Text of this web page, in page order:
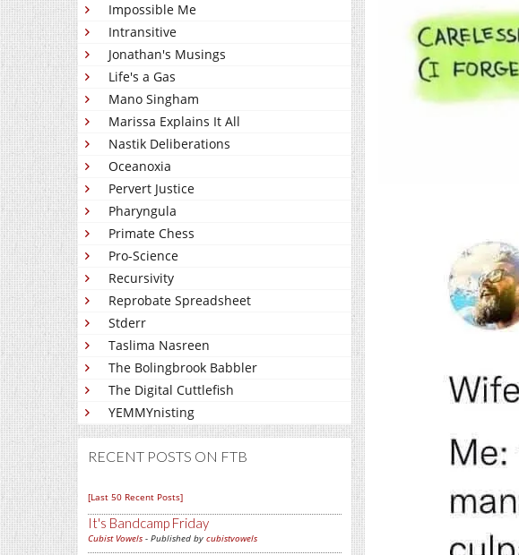
Impossible Me
Intransitive
Jonathan's Musings
Life's a Gas
Mano Singham
Marissa Explains It All
Nastik Deliberations
Oceanoxia
Pervert Justice
Pharyngula
Primate Chess
Pro-Science
Recursivity
Reprobate Spreadsheet
Stderr
Taslima Nasreen
The Bolingbrook Babbler
The Digital Cuttlefish
YEMMYnisting
RECENT POSTS ON FTB
[Last 50 Recent Posts]
It's Bandcamp Friday
Cubist Vowels - Published by cubistvowels